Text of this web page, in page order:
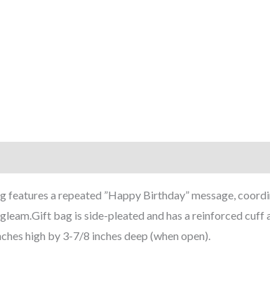
a repeated ”Happy Birthday” message,
bag is side-pleated and has a reinforced
high by 3-7/8 inches deep (when open).